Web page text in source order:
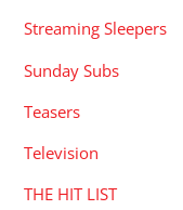
Streaming Sleepers
Sunday Subs
Teasers
Television
THE HIT LIST